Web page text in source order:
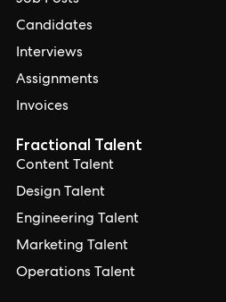
Candidates
Interviews
Assignments
Invoices
Fractional Talent
Content Talent
Design Talent
Engineering Talent
Marketing Talent
Operations Talent